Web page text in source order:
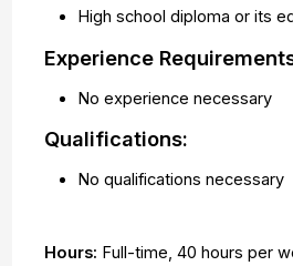
High school diploma or its
Experience
No experience necessary
Qualifications:
No qualifications necessary
Hours: Full-time,40 hours per